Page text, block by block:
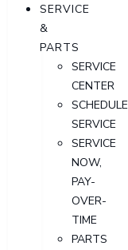
SERVICE
&
PARTS
SERVICE
CENTER
SCHEDULE
SERVICE
SERVICE
NOW,
PAY-
OVER-
TIME
PARTS